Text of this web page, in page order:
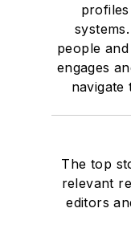
people
engages
navigate
The top
relevant
editors